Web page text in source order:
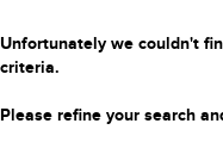
Unfortunately we couldn't
criteria.
Please refine your search